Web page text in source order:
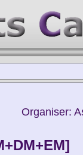
Organiser: